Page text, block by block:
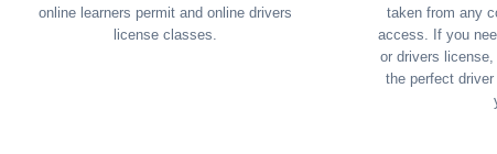
online learners permit and online drivers
license classes.
taken from any
access. If you
or drivers
the perfect